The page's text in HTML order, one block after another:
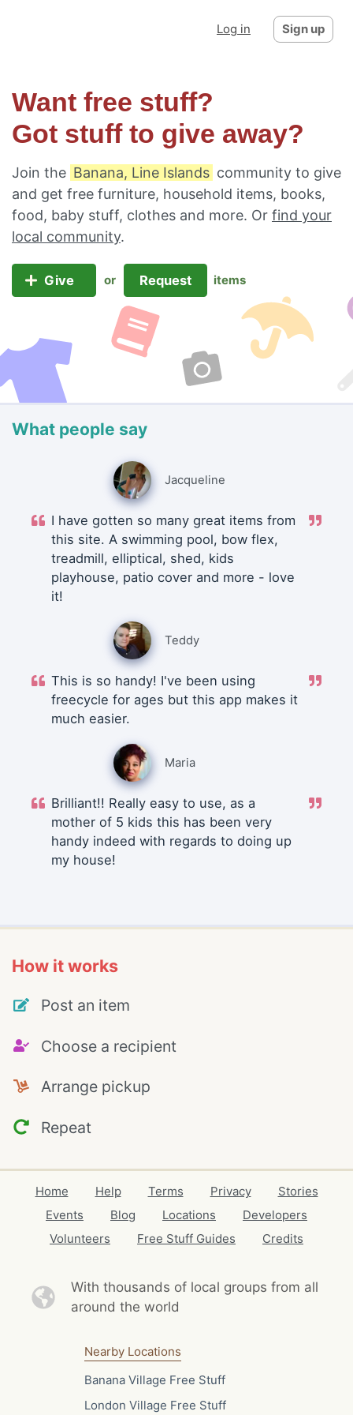
Log in Sign up
Want free stuff?
Got stuff to give away?
Join the Banana, Line Islands community to give
and get free furniture, household items, books,
food, baby stuff, clothes and more. Or find your
local community.
Give or Request items
What people say
Jacqueline
I have gotten so many great items from
this site. A swimming pool, bow flex,
treadmill, elliptical, shed, kids
playhouse, patio cover and more - love
it!
Teddy
This is so handy! I've been using
freecycle for ages but this app makes it
much easier.
Maria
Brilliant!! Really easy to use, as a
mother of 5 kids this has been very
handy indeed with regards to doing up
my house!
How it works
Post an item
Choose a recipient
Arrange pickup
Repeat
Home Help Terms Privacy
Stories
Events
Blog Locations
Developers
Volunteers
Free Stuff Guides Credits
With thousands of local groups from all
around the world
Nearby Locations
Banana Village Free Stuff
London Village Free Stuff